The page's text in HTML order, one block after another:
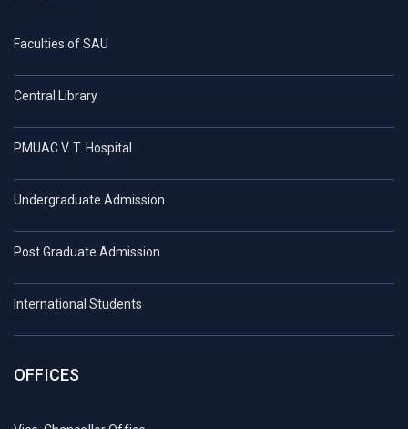
Faculties of SAU
Central Library
PMUAC V. T. Hospital
Undergraduate Admission
Post Graduate Admission
International Students
OFFICES